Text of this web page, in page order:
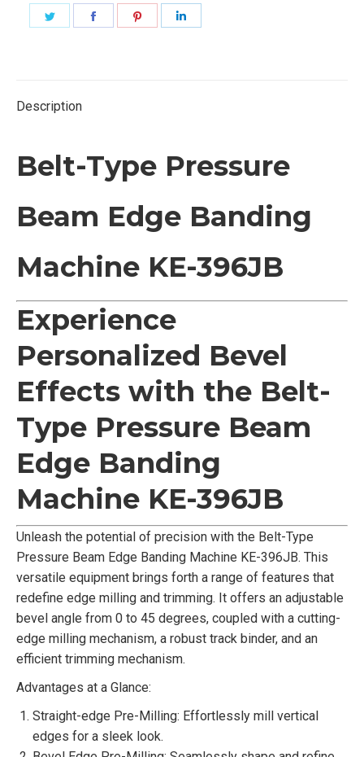
Description
Belt-Type Pressure
Beam Edge Banding
Machine KE-396JB
Experience
Personalized Bevel
Effects with the Belt-
Type Pressure Beam
Edge Banding
Machine KE-396JB
Unleash the potential of precision with the Belt-Type
Pressure Beam Edge Banding Machine KE-396JB. This
versatile equipment brings forth a range of features that
redefine edge milling and trimming. It offers an adjustable
bevel angle from 0 to 45 degrees, coupled with a cutting-
edge milling mechanism, a robust track binder, and an
efficient trimming mechanism.
Advantages at a Glance:
Straight-edge Pre-Milling: Effortlessly mill vertical
edges for a sleek look.